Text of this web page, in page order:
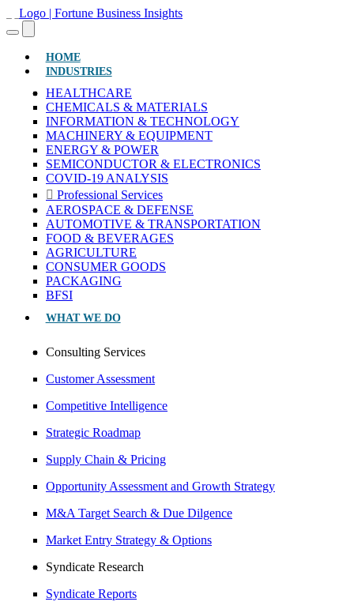
HOME(CURRENT)
INDUSTRIES
HEALTHCARE
CHEMICALS & MATERIALS
INFORMATION & TECHNOLOGY
MACHINERY & EQUIPMENT
ENERGY & POWER
SEMICONDUCTOR & ELECTRONICS
COVID-19 ANALYSIS
Professional Services
AEROSPACE & DEFENSE
AUTOMOTIVE & TRANSPORTATION
FOOD & BEVERAGES
AGRICULTURE
CONSUMER GOODS
PACKAGING
BFSI
WHAT WE DO
Consulting Services
Customer Assessment
Competitive Intelligence
Strategic Roadmap
Supply Chain & Pricing
Opportunity Assessment and Growth Strategy
M&A Target Search & Due Dilgence
Market Entry Strategy & Options
Syndicate Research
Syndicate Reports